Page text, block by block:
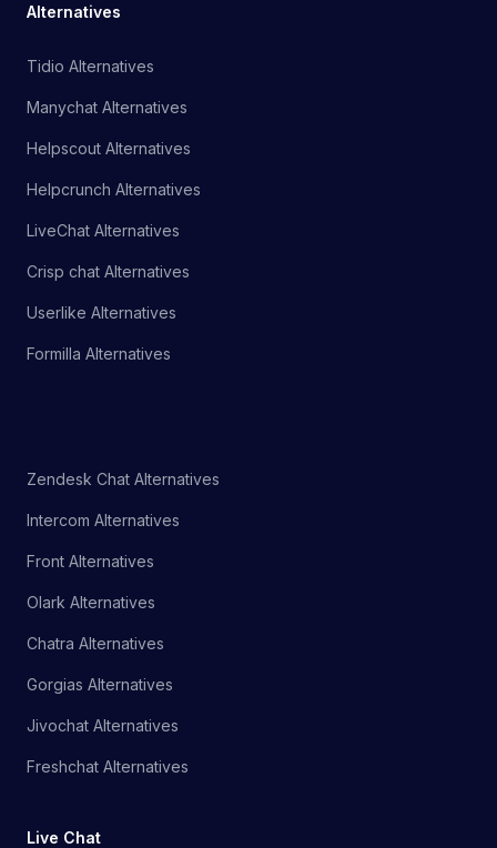
Alternatives
Tidio Alternatives
Manychat Alternatives
Helpscout Alternatives
Helpcrunch Alternatives
LiveChat Alternatives
Crisp chat Alternatives
Userlike Alternatives
Formilla Alternatives
Zendesk Chat Alternatives
Intercom Alternatives
Front Alternatives
Olark Alternatives
Chatra Alternatives
Gorgias Alternatives
Jivochat Alternatives
Freshchat Alternatives
Live Chat